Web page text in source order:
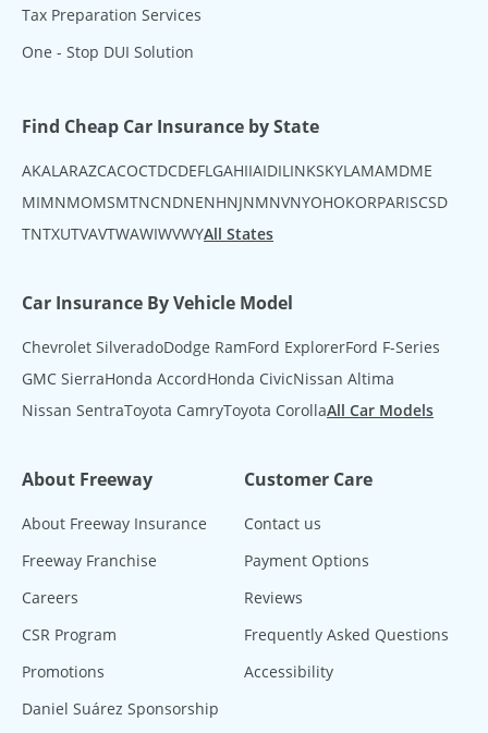
Tax Preparation Services
One - Stop DUI Solution
Find Cheap Car Insurance by State
AKAL ARAZCACOCTDCDEFL GAHIIAIDIL INKSKYLAMAMDME
MIMNMOMSMTNCNDNENHNJNMNVNYOHOKORPARISCSD
TNTXUTVAVTWAWIWVWYAll States
Car Insurance By Vehicle Model
Chevrolet SilveradoDodge RamFord ExplorerFord F-Series
GMC SierraHonda AccordHonda CivicNissan Altima
Nissan SentraToyota CamryToyota CorollaAll Car Models
About Freeway
About Freeway Insurance
Freeway Franchise
Careers
CSR Program
Promotions
Daniel Suárez Sponsorship
Customer Care
Contact us
Payment Options
Reviews
Frequently Asked Questions
Accessibility